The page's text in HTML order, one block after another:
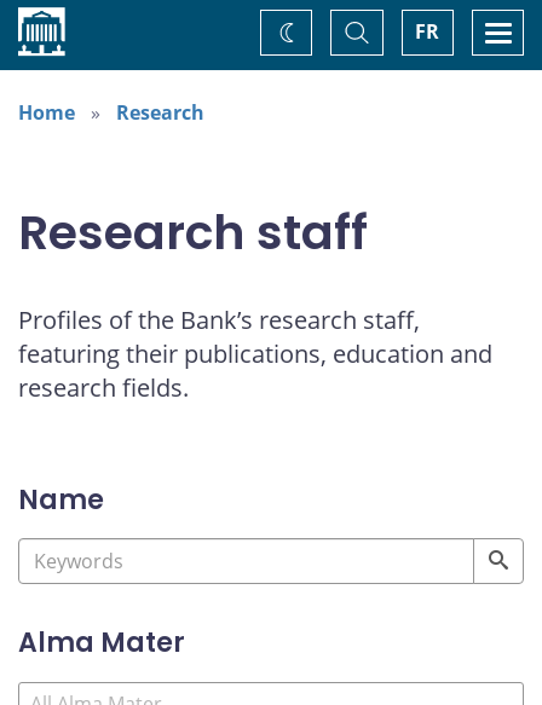
Home FR
Toggle
Search
Change
theme
Home
Research
Research staff
Profiles of the Bank’s research staff,
featuring their publications, education and
research fields.
Name
Alma Mater